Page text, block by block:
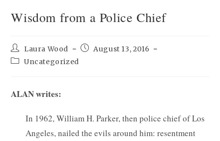
Wisdom from a Police Chief
Post
author:
Laura Wood
PostAugust 13, 2016
PostUncategorized
ALAN writes:
In 1962, William H. Parker, then police chief of Los
Angeles, nailed the evils around him: resentment